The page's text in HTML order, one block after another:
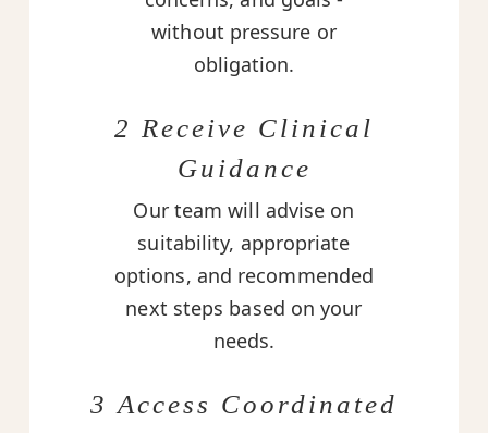
without pressure or
obligation.
2 Receive Clinical
Guidance
Our team will advise on
suitability, appropriate
options, and recommended
next steps based on your
needs.
3 Access Coordinated